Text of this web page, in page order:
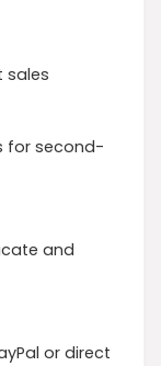
sales
for second-
and
or direct